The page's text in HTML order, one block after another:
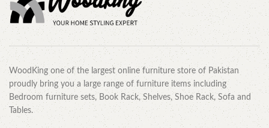
WoodKing one of the largest online furniture store of Pakistan
proudly bring you a large range of furniture items including
Bedroom furniture sets, Book Rack, Shelves, Shoe Rack, Sofa and
Tables.